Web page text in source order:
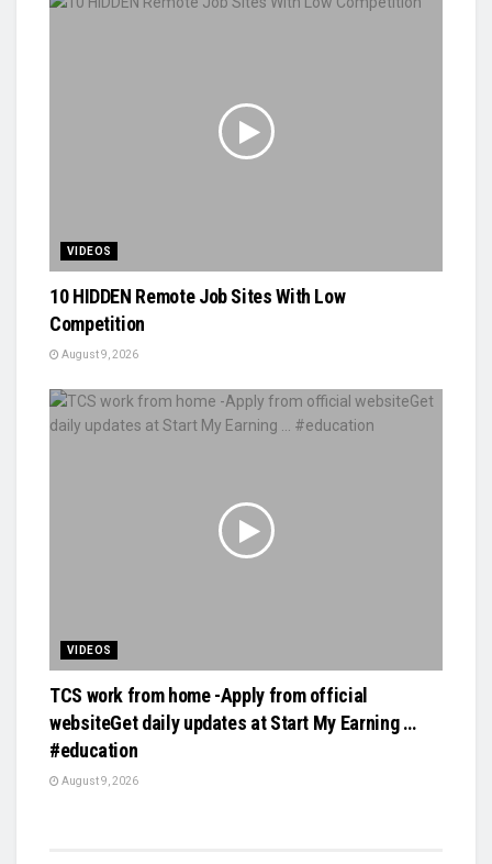
VIDEOS
10 HIDDEN Remote Job Sites With Low
Competition
August 9, 2026
VIDEOS
TCS work from home -Apply from official
websiteGet daily updates at Start My Earning …
#education
August 9, 2026